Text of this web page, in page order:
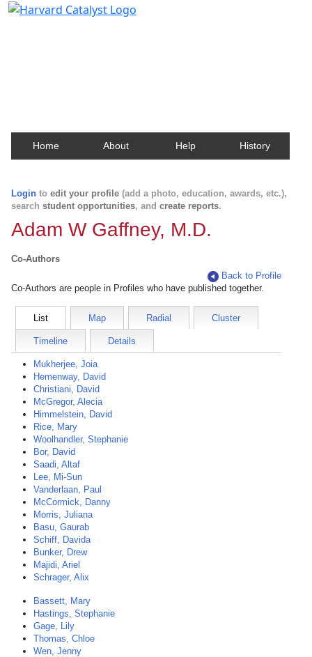
Home About Help History
Login to edit your profile (add a photo, education, awards, etc.),
search student opportunities, and create reports.
Adam W Gaffney, M.D.
Co-Authors
Back to Profile
Co-Authors are people in Profiles who have published together.
List Map Radial Cluster
Timeline Details
Mukherjee, Joia
Hemenway, David
Christiani, David
McGregor, Alecia
Himmelstein, David
Rice, Mary
Woolhandler, Stephanie
Bor, David
Saadi, Altaf
Lee, Mi-Sun
Vanderlaan, Paul
McCormick, Danny
Morris, Juliana
Basu, Gaurab
Schiff, Davida
Bunker, Drew
Majidi, Ariel
Schrager, Alix
Bassett, Mary
Hastings, Stephanie
Gage, Lily
Thomas, Chloe
Wen, Jenny